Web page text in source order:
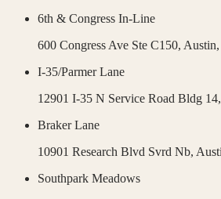
6th & Congress In-Line
600 Congress Ave Ste C150, Austin,
I-35/Parmer Lane
12901 I-35 N Service Road Bldg 14,
Braker Lane
10901 Research Blvd Svrd Nb,
Southpark Meadows